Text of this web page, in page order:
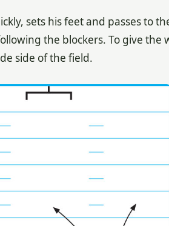
sets his feet and passes to
the blockers. To give the
side of the field.